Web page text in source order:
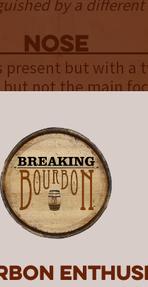
by a different
NOSE
present but with a
not the main
in with lighter
apple.
they pull you
palate
slightly oily
the most
spice, vanilla,